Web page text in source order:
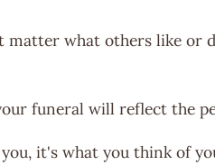
what others like or
funeral will reflect the
it's what you think of